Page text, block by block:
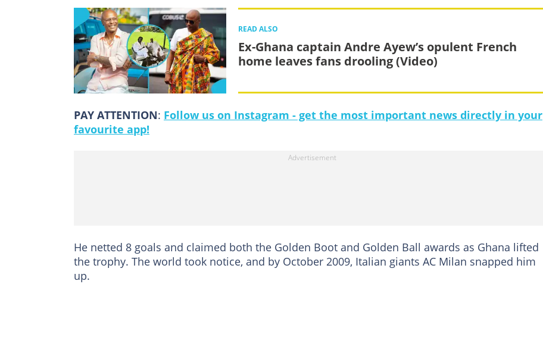
READ ALSO
Ex-Ghana captain Andre Ayew’s opulent French
home leaves fans drooling (Video)
PAY ATTENTION: Follow us on Instagram - get the most important news directly in your
favourite app!
He netted 8 goals and claimed both the Golden Boot and Golden Ball awards as Ghana lifted
the trophy. The world took notice, and by October 2009, Italian giants AC Milan snapped him
up.